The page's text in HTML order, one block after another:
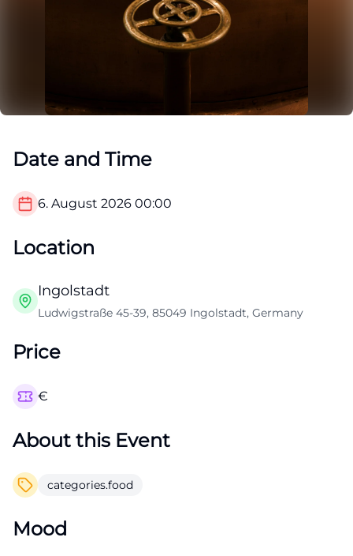
Date and Time
6. August 2026 00:00
Location
Ingolstadt
Ludwigstraße 45-39, 85049 Ingolstadt, Germany
Price
€
About this Event
categories.food
Mood